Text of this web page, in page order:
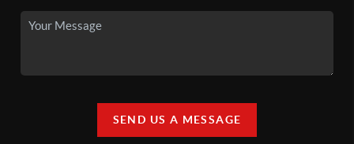
SEND US A MESSAGE